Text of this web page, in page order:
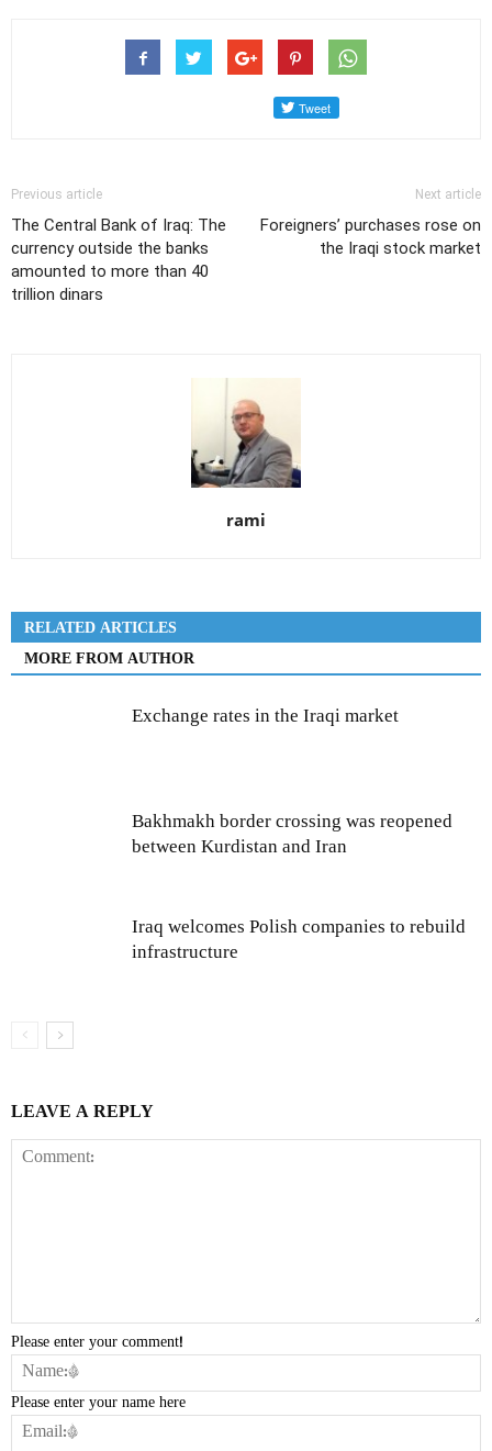
Previous article
The Central Bank of Iraq: The
currency outside the banks
amounted to more than 40
trillion dinars
Next article
Foreigners’ purchases rose on
the Iraqi stock market
rami
RELATED ARTICLES
MORE FROM AUTHOR
Exchange rates in the Iraqi market
Bakhmakh border crossing was reopened
between Kurdistan and Iran
Iraq welcomes Polish companies to rebuild
infrastructure
LEAVE A REPLY
Please enter your comment!
Please enter your name here